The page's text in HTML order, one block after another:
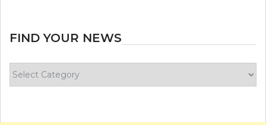
FIND YOUR NEWS
your